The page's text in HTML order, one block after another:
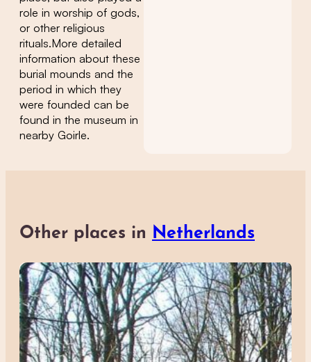
role in worship of gods,
or other religious
rituals.More detailed
information about these
burial mounds and the
period in which they
were founded can be
found in the museum in
nearby Goirle.
Other places in Netherlands